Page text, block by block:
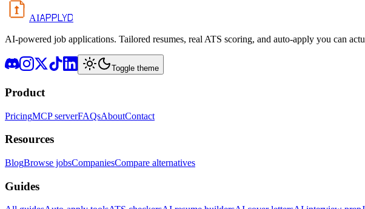
AIAPPLYD
AI-powered job applications. Tailored resumes, real ATS scoring, and auto-apply you can
Toggle theme
Product
PricingMCP serverFAQsAboutContact
Resources
BlogBrowse jobsCompaniesCompare alternatives
Guides